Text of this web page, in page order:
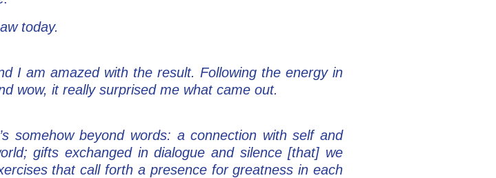
today.
I am amazed with the result. Following the energy in
wow, it really surprised me what came out.
somehow beyond words: a connection with self and
gifts exchanged in dialogue and silence [that] we
that call forth a presence for greatness in each